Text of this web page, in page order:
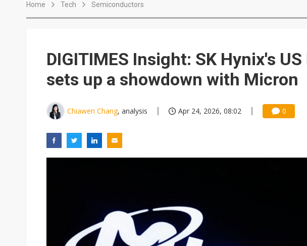
Home Tech Semiconductors
DIGITIMES Insight: SK Hynix's
sets up a showdown with Micron
Chiawen Chang, analysis Apr 24, 2026, 08:02 0